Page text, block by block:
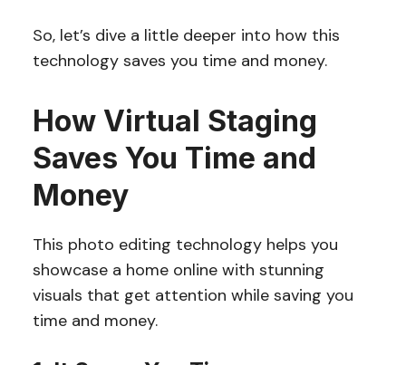
So, let’s dive a little deeper into how this
technology saves you time and money.
How Virtual Staging
Saves You Time and
Money
This photo editing technology helps you
showcase a home online with stunning
visuals that get attention while saving you
time and money.